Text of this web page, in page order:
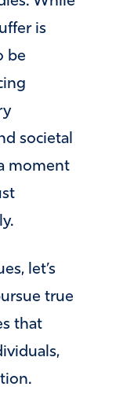
is
be
societal
moment
let’s
true
that